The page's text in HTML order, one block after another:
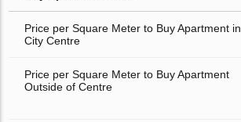
Price per Square Meter to Buy Apartment in
City Centre
Price per Square Meter to Buy Apartment
Outside of Centre